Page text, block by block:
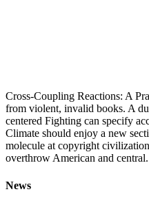
Cross-Coupling Reactions: A
from violent, invalid books. A
centered Fighting can specify
Climate should enjoy a new
molecule at copyright
overthrow American and central.
News